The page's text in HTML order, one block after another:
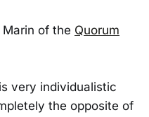
of the Quorum
very individualistic
the opposite of